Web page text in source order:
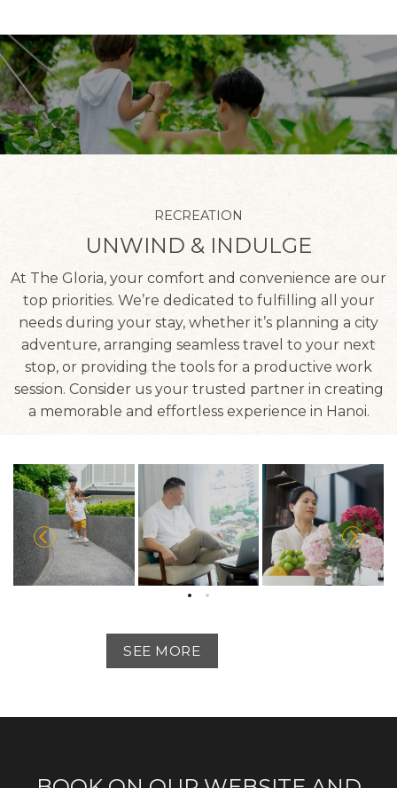
RECREATION
UNWIND & INDULGE
At The Gloria, your comfort and convenience are our
top priorities. We’re dedicated to fulfilling all your
needs during your stay, whether it’s planning a city
adventure, arranging seamless travel to your next
stop, or providing the tools for a productive work
session. Consider us your trusted partner in creating
a memorable and effortless experience in Hanoi.
SEE MORE